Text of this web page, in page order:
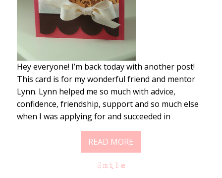
Hey everyone! I’m back today with another post!
This card is for my wonderful friend and mentor
Lynn. Lynn helped me so much with advice,
confidence, friendship, support and so much else
when I was applying for and succeeded in
READ MORE
Smile